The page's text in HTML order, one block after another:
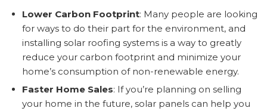
Lower Carbon Footprint: Many people are looking
for ways to do their part for the environment, and
installing solar roofing systems is a way to greatly
reduce your carbon footprint and minimize your
home’s consumption of non-renewable energy.
Faster Home Sales: If you’re planning on selling
your home in the future, solar panels can help you